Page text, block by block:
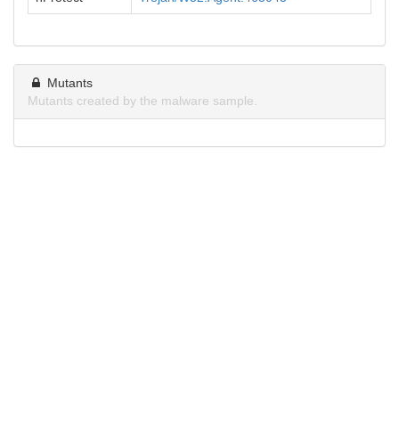
Mutants
Mutants created by the malware sample.